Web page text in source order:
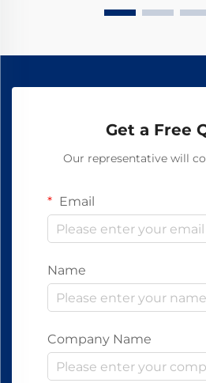
Get a Free
Our representative will
Email
Name
Company Name